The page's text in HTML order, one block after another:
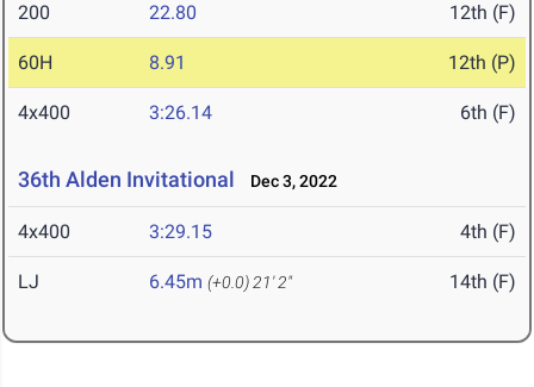
200 22.80 12th (F)
60H 8.91 12th (P)
4x400 3:26.14 6th (F)
36th Alden Invitational Dec 3, 2022
4x400 3:29.15 4th (F)
LJ 6.45m (+0.0) 21' 2" 14th (F)